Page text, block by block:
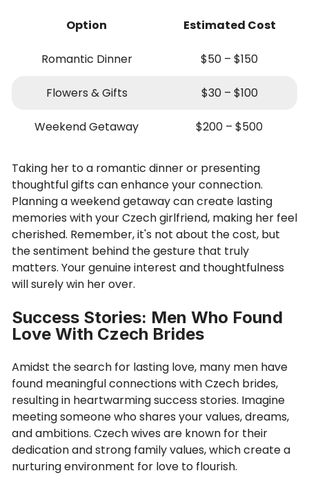
Option Estimated Cost
Romantic Dinner $50 – $150
Flowers & Gifts $30 – $100
Weekend Getaway $200 – $500
Taking her to a romantic dinner or presenting
thoughtful gifts can enhance your connection.
Planning a weekend getaway can create lasting
memories with your Czech girlfriend, making her feel
cherished. Remember, it's not about the cost, but
the sentiment behind the gesture that truly
matters. Your genuine interest and thoughtfulness
will surely win her over.
Success Stories: Men Who Found
Love With Czech Brides
Amidst the search for lasting love, many men have
found meaningful connections with Czech brides,
resulting in heartwarming success stories. Imagine
meeting someone who shares your values, dreams,
and ambitions. Czech wives are known for their
dedication and strong family values, which create a
nurturing environment for love to flourish.